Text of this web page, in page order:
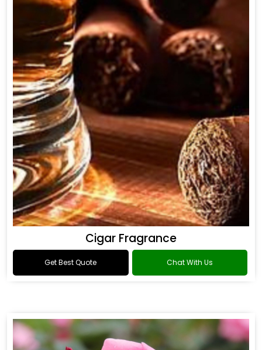
Cigar Fragrance
Get Best Quote Chat With Us